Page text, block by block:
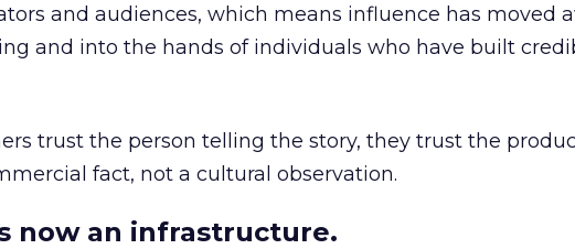
and audiences, which means influence has moved
and into the hands of individuals who have built
trust the person telling the story, they trust the
fact, not a cultural observation.
now an infrastructure.